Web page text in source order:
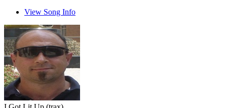
View Song Info